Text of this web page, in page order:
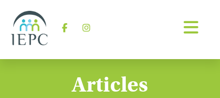
Articles